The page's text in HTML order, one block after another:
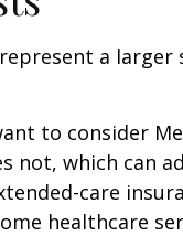
a
to consider
not, which can
care
healthcare